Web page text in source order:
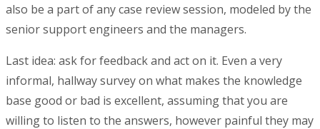
also be a part of any case review session, modeled by the
senior support engineers and the managers.
Last idea: ask for feedback and act on it. Even a very
informal, hallway survey on what makes the knowledge
base good or bad is excellent, assuming that you are
willing to listen to the answers, however painful they may